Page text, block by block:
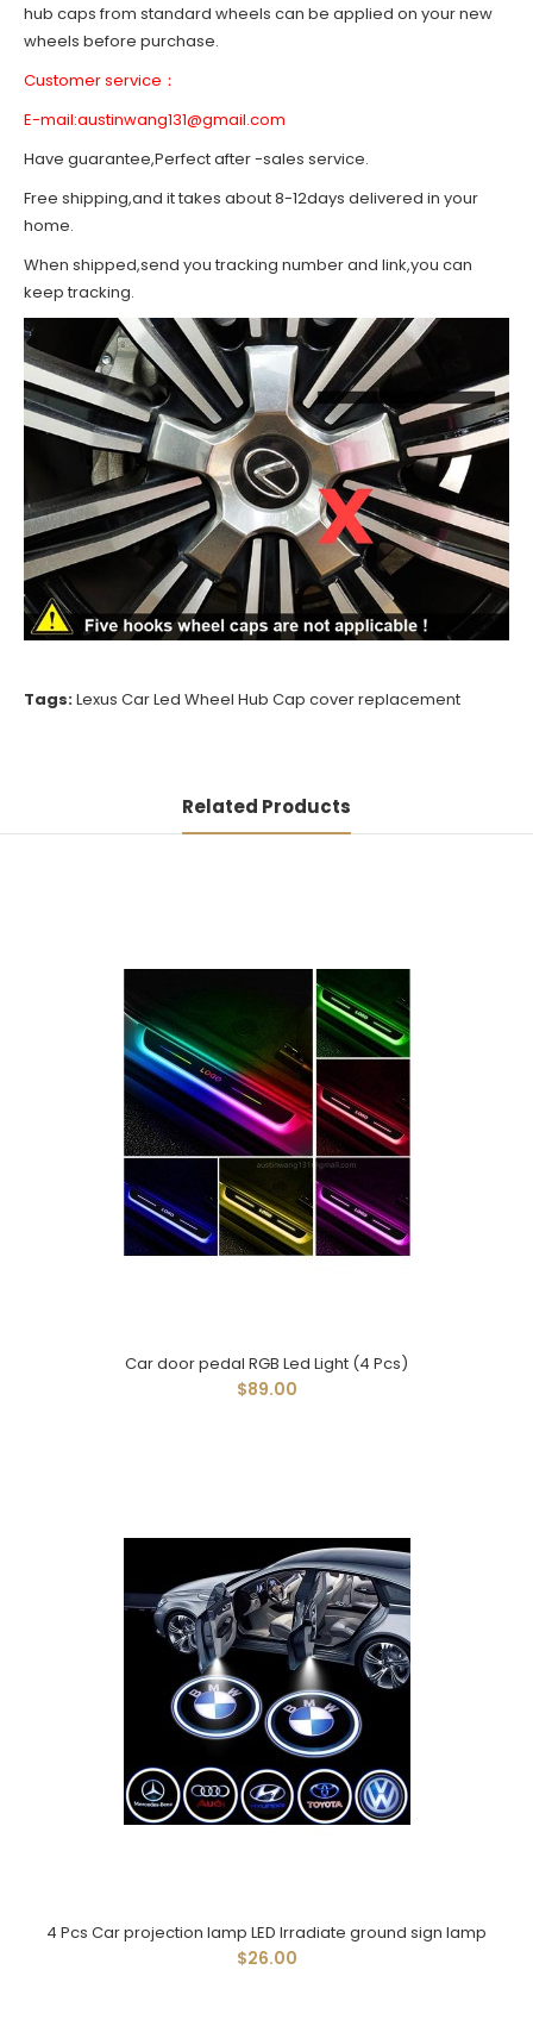
hub caps from standard wheels can be applied on your new
wheels before purchase.
Customer service：
E-mail:austinwang131@gmail.com
Have guarantee,Perfect after -sales service.
Free shipping,and it takes about 8-12days delivered in your
home.
When shipped,send you tracking number and link,you can
keep tracking.
Tags:Lexus Car Led Wheel Hub Cap cover replacement
Related Products
Car door pedal RGB Led Light (4 Pcs)
$89.00
4 Pcs Car projection lamp LED Irradiate ground sign lamp
$26.00